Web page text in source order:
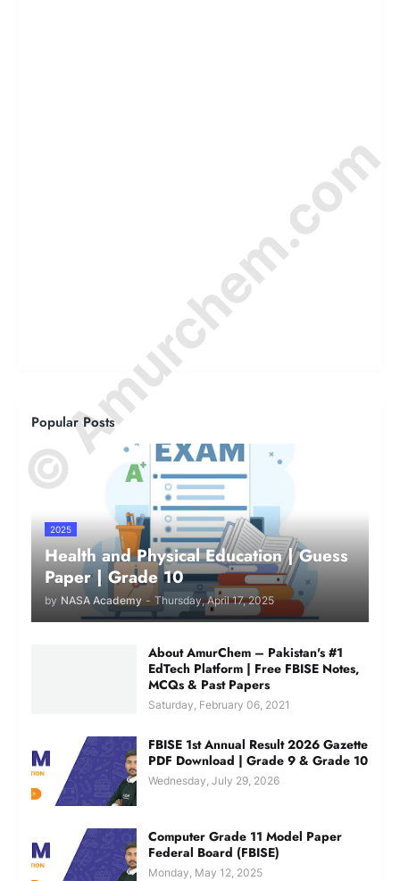
Popular Posts
2025
Health and Physical Education | Guess
Paper | Grade 10
by NASA Academy - Thursday, April 17, 2025
About AmurChem – Pakistan's #1
EdTech Platform | Free FBISE Notes,
MCQs & Past Papers
Saturday, February 06, 2021
FBISE 1st Annual Result 2026 Gazette
PDF Download | Grade 9 & Grade 10
Wednesday, July 29, 2026
Computer Grade 11 Model Paper
Federal Board (FBISE)
Monday, May 12, 2025
© Amurchem.com